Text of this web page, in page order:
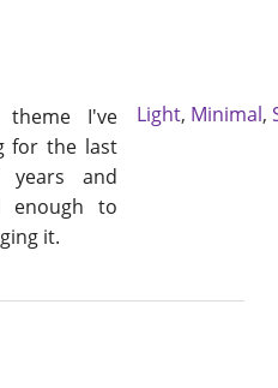
I've
for the last
years and
enough to
it.
Light, Minimal,